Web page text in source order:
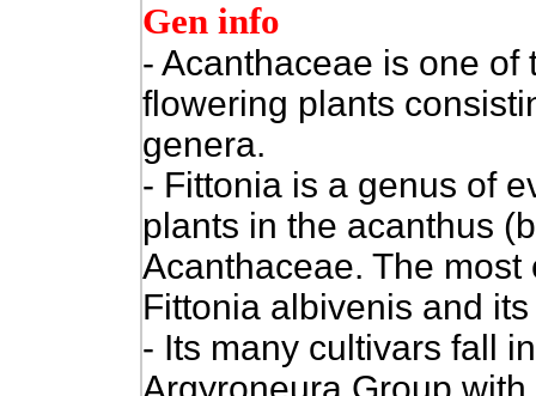
Gen info
- Acanthaceae is one
flowering plants
genera.
- Fittonia is a genus of
plants in the acanthus
Acanthaceae. The
Fittonia albivenis and
- Its many cultivars fall